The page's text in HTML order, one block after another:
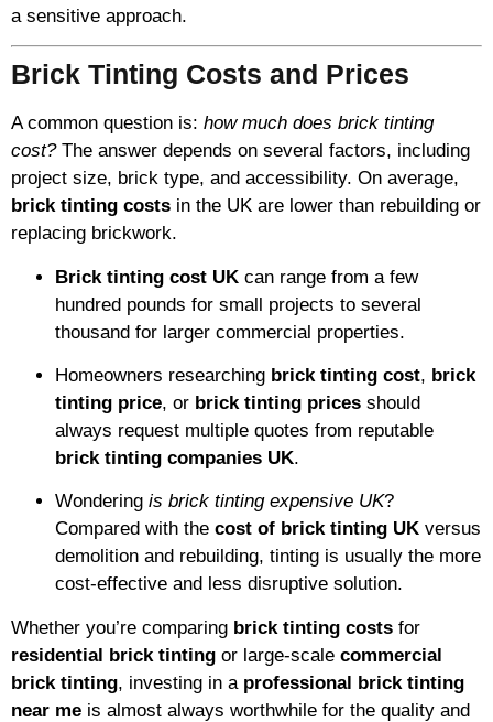
a sensitive approach.
Brick Tinting Costs and Prices
A common question is: how much does brick tinting
cost?The answer depends on several factors, including
project size, brick type, and accessibility. On average,
brick tinting costs in the UK are lower than rebuilding or
replacing brickwork.
Brick tinting cost UK can range from a few
hundred pounds for small projects to several
thousand for larger commercial properties.
Homeowners researching brick tinting cost, brick
tinting price, or brick tinting prices should
always request multiple quotes from reputable
brick tinting companies UK.
Wondering is brick tinting expensive UK?
Compared with the cost of brick tinting UK versus
demolition and rebuilding, tinting is usually the more
cost-effective and less disruptive solution.
Whether you’re comparing brick tinting costs for
residential brick tinting or large-scale commercial
brick tinting, investing in a professional brick tinting
near me is almost always worthwhile for the quality and